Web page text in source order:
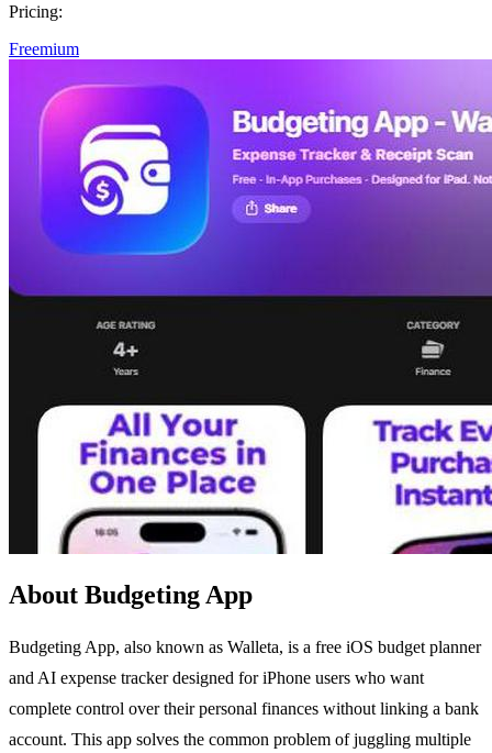
Pricing:
Freemium
About Budgeting App
Budgeting App, also known as Walleta, is a free iOS budget planner
and AI expense tracker designed for iPhone users who want
complete control over their personal finances without linking a bank
account. This app solves the common problem of juggling multiple